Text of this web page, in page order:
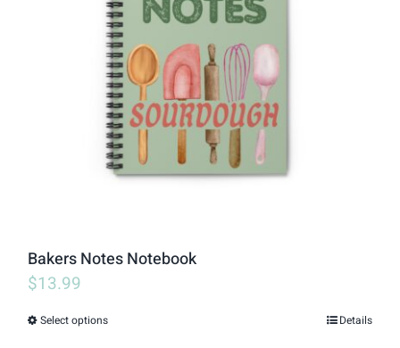
options
may
be
chosen
on
the
Bakers Notes Notebook
$13.99
Select optionsThis
Details